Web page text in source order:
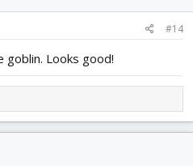
#14
Looks good!